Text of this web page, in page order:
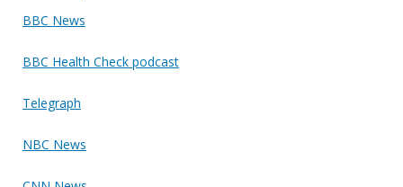
BBC News
BBC Health Check podcast
Telegraph
NBC News